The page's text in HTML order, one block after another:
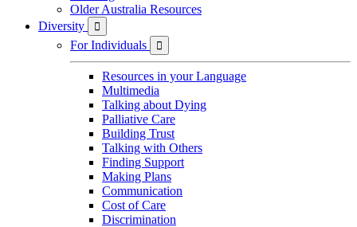
Older Australia Resources
Diversity

For Individuals 
Resources in your Language
Multimedia
Talking about Dying
Palliative Care
Building Trust
Talking with Others
Finding Support
Making Plans
Communication
Cost of Care
Discrimination